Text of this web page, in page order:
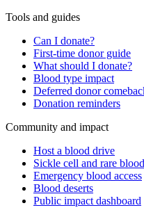
Tools and guides
Can I donate?
First-time donor guide
What should I donate?
Blood type impact
Deferred donor
Donation reminders
Community and impact
Host a blood drive
Sickle cell and rare blood
Emergency blood access
Blood deserts
Public impact dashboard